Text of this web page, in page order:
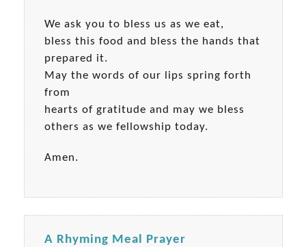
We ask you to bless us as we eat,
bless this food and bless the hands that
prepared it.
May the words of our lips spring forth
from
hearts of gratitude and may we bless
others as we fellowship today.
Amen.
A Rhyming Meal Prayer